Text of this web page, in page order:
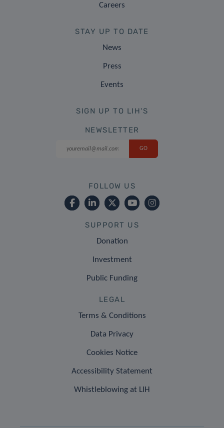
Careers
STAY UP TO DATE
News
Press
Events
SIGN UP TO LIH'S
NEWSLETTER
FOLLOW US
SUPPORT US
Donation
Investment
Public Funding
LEGAL
Terms & Conditions
Data Privacy
Cookies Notice
Accessibility Statement
Whistleblowing at LIH